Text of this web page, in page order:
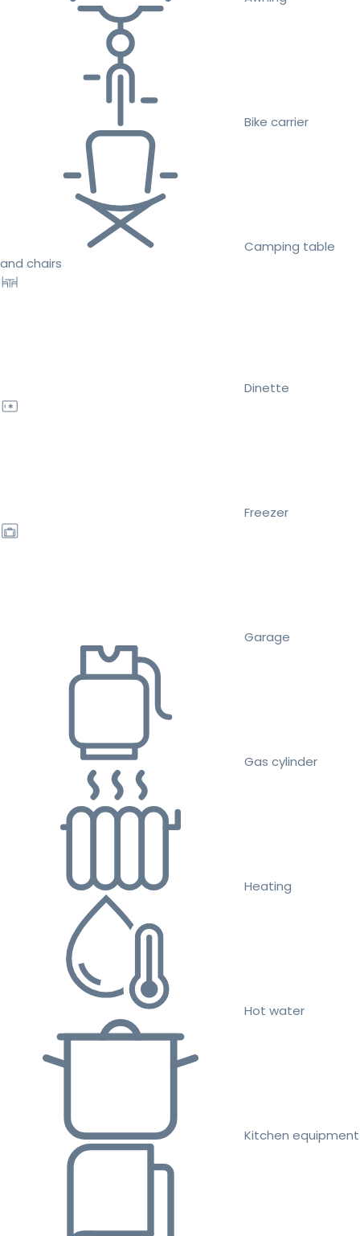
Bike carrier
Camping table
and chairs
Dinette
Freezer
Garage
Gas cylinder
Heating
Hot water
Kitchen equipment